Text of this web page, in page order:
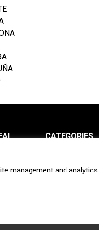
CATEGORIES
Interviews
management and